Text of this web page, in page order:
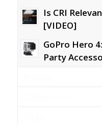
Is CRI
[VIDEO]
GoPro Hero
Party